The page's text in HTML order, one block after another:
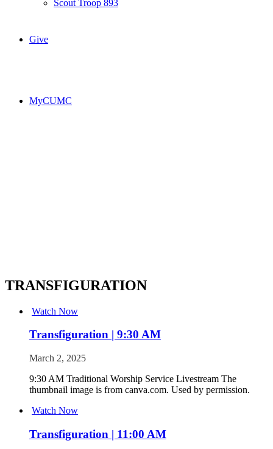
Scout Troop 893
Give
MyCUMC
TRANSFIGURATION
Watch Now
Transfiguration | 9:30 AM
March 2, 2025
9:30 AM Traditional Worship Service Livestream The
thumbnail image is from canva.com. Used by permission.
Watch Now
Transfiguration | 11:00 AM